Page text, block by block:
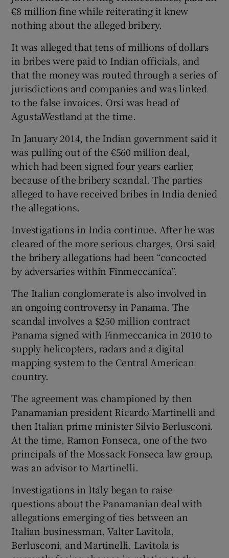
€8 million fine while reiterating it knew
nothing about the alleged bribery.
It was alleged that tens of millions of dollars
in bribes were paid to Indian officials, and
that the money was routed through a series of
jurisdictions and companies and was linked
to the false invoices. Orsi was head of
AgustaWestland at the time.
In January 2014, the Indian government said it
was pulling out of the €560 million deal,
which had been signed four years earlier,
because of the bribery scandal. The parties
alleged to have received bribes in India denied
the allegations.
Investigations in India continue. After he was
cleared of the more serious charges, Orsi said
the bribery allegations had been “concocted
by adversaries within Finmeccanica”.
The Italian conglomerate is also involved in
an ongoing controversy in Panama. The
scandal involves a $250 million contract
Panama signed with Finmeccanica in 2010 to
supply helicopters, radars and a digital
mapping system to the Central American
country.
The agreement was championed by then
Panamanian president Ricardo Martinelli and
then Italian prime minister Silvio Berlusconi.
At the time, Ramon Fonseca, one of the two
principals of the Mossack Fonseca law group,
was an advisor to Martinelli.
Investigations in Italy began to raise
questions about the Panamanian deal with
allegations emerging of ties between an
Italian businessman, Valter Lavitola,
Berlusconi, and Martinelli. Lavitola is